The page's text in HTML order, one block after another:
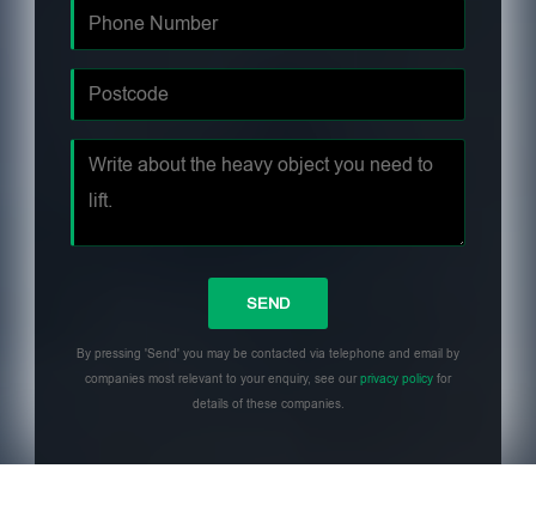
By pressing 'Send' you may be contacted via telephone and email by
companies most relevant to your enquiry, see ourprivacy policy for
details of these companies.